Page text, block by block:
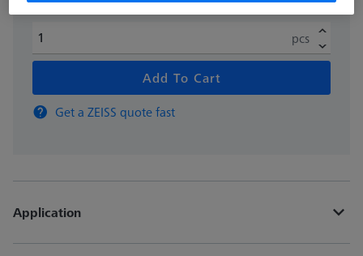
pcs
Add To Cart
Get a ZEISS quote fast
Application